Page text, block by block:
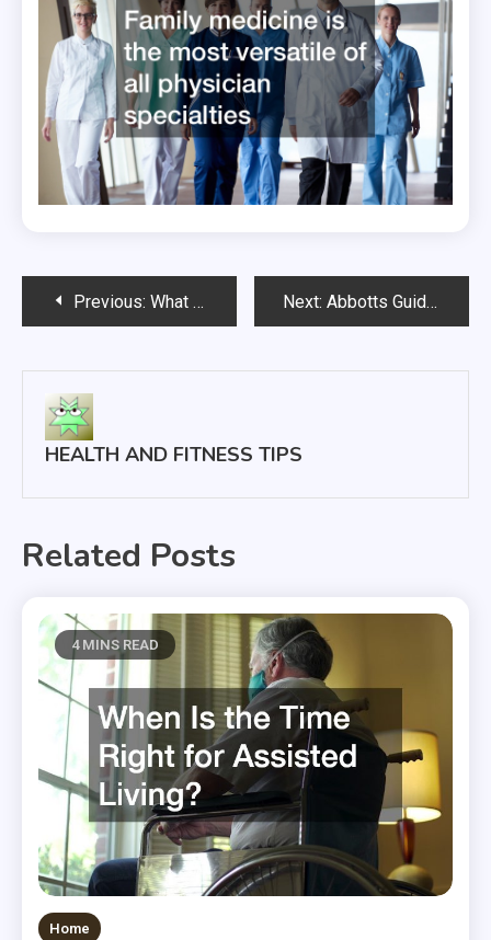
PostPrevious: What to Expect From Peripheral Artery Disease Treatment Next: Abbotts Guide to using the BinaxNOW COVID-19 Self Test
HEALTH AND FITNESS TIPS
Related Posts
4 MINS READ
Home